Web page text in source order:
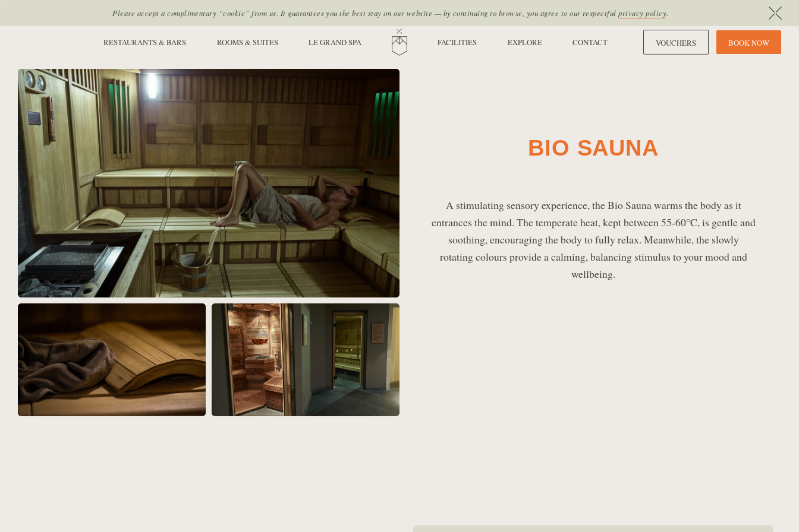
Please accept a complimentary “cookie” from us. It guarantees you the best stay on our website — by continuing to browse, you agree to our respectfulprivacy policy.
SITE SECTIONS:
HOME
RESTAURANTS & BARS ROOMS & SUITES LE GRAND SPA FACILITIES EXPLORE CONTACT VOUCHERS BOOKNOW
BIO SAUNA
A stimulating sensory experience, the Bio Sauna warms the body as it
entrances the mind. The temperate heat, kept between 55-60°C, is gentle and
soothing, encouraging the body to fully relax. Meanwhile, the slowly
rotating colours provide a calming, balancing stimulus to your mood and
wellbeing.